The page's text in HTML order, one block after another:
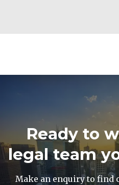
Ready to
legal team
Make an enquiry to find